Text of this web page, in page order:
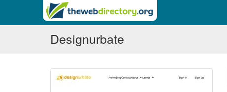
Designurbate